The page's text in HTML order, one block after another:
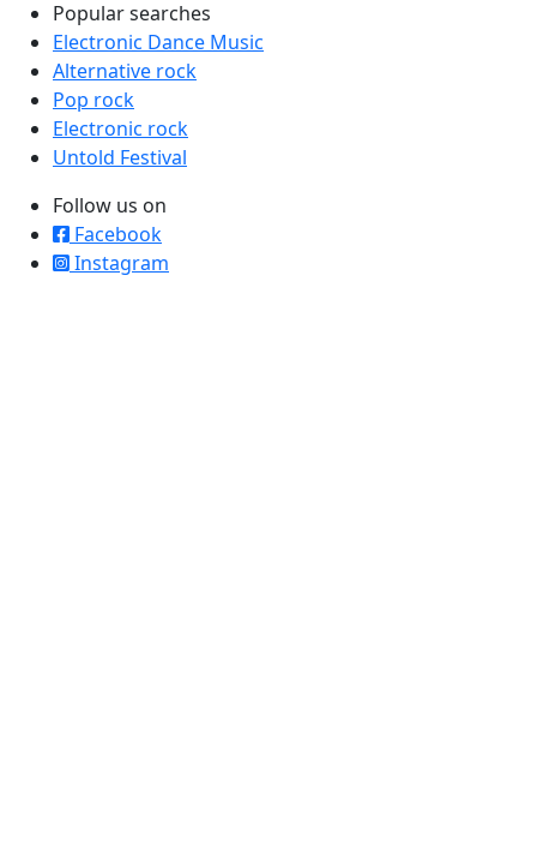
Popular searches
Electronic Dance Music
Alternative rock
Pop rock
Electronic rock
Untold Festival
Follow us on
Facebook
Instagram